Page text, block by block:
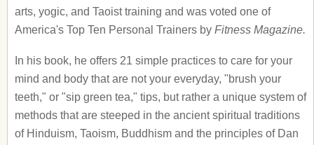
arts, yogic, and Taoist training and was voted one of
America's Top Ten Personal Trainers by Fitness Magazine.
In his book, he offers 21 simple practices to care for your
mind and body that are not your everyday, "brush your
teeth," or "sip green tea," tips, but rather a unique system of
methods that are steeped in the ancient spiritual traditions
of Hinduism, Taoism, Buddhism and the principles of Dan